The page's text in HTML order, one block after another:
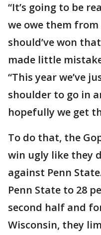
“It’s going to be
we owe them
should’ve won
made little
“This year we’ve
shoulder to go in
hopefully we get
To do that, the
win ugly like they
against Penn
Penn State to 28
second half and
Wisconsin, they